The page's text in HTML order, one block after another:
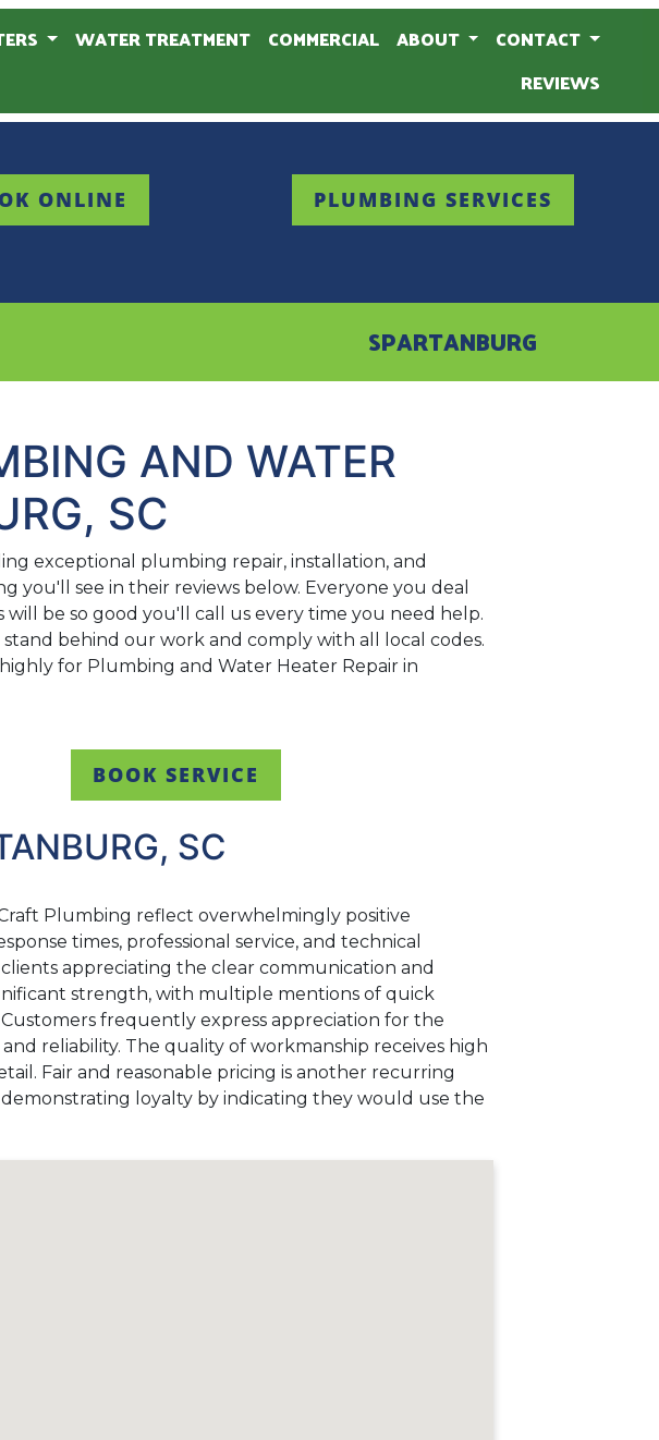
WATER TREATMENT COMMERCIAL ABOUT
CONTACT
REVIEWS
ONLINE PLUMBING SERVICES
SPARTANBURG
AND WATER
SC
exceptional plumbing repair, installation, and
you'll see in their reviews below. Everyone you deal
be so good you'll call us every time you need help.
behind our work and comply with all local codes.
for Plumbing and Water Heater Repair in
BOOK SERVICE
SC
Plumbing reflect overwhelmingly positive
times, professional service, and technical
appreciating the clear communication and
strength, with multiple mentions of quick
frequently express appreciation for the
reliability. The quality of workmanship receives high
Fair and reasonable pricing is another recurring
loyalty by indicating they would use the